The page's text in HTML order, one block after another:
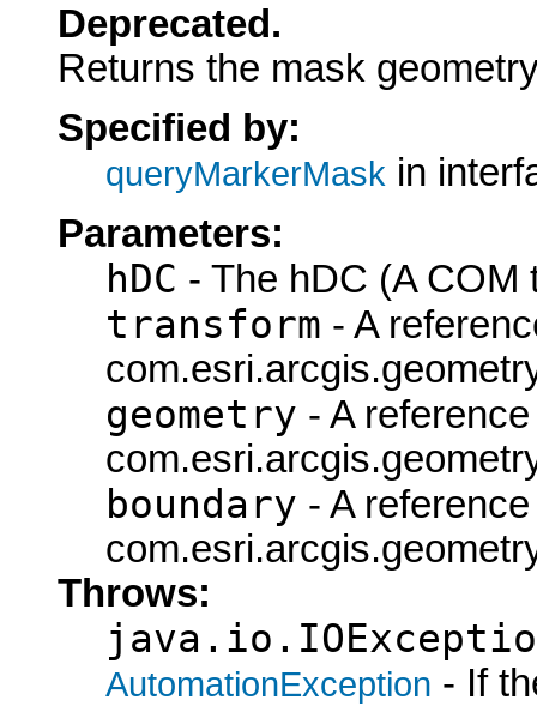
Deprecated.
Returns the mask
Specified by:
queryMarkerMask in
Parameters:
hDC - The hDC (A COM
transform - A
geometry - A
boundary - A
Throws:
AutomationException - If